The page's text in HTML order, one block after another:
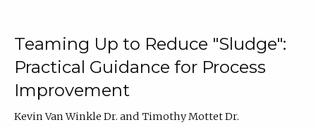
Teaming Up to Reduce "Sludge":
Practical Guidance for Process
Improvement
Kevin Van Winkle Dr.
Timothy Mottet Dr.